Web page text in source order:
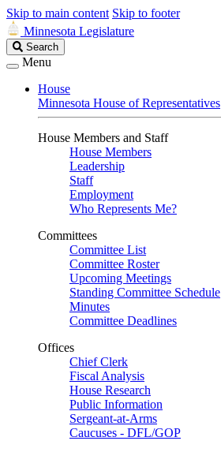
Skip to main content Skip to footer
Minnesota Legislature
Search
Legislature
Search
Menu
House
Minnesota House of Representatives
House Members and Staff
House Members
Leadership
Staff
Employment
Who Represents Me?
Committees
Committee List
Committee Roster
Upcoming Meetings
Standing Committee Schedule
Minutes
Committee Deadlines
Offices
Chief Clerk
Fiscal Analysis
House Research
Public Information
Sergeant-at-Arms
Caucuses - DFL/GOP